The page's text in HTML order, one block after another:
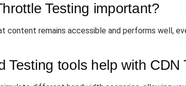
Testing important?
content remains accessible and performs well,
Testing tools help with CDN